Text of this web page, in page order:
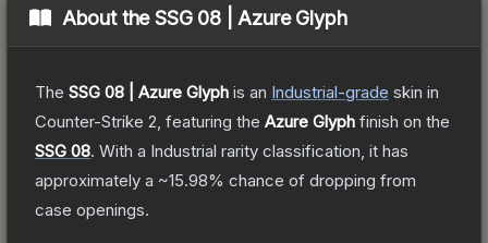
About theSSG 08 | Azure Glyph
The SSG 08 | Azure Glyph is an Industrial-grade skin in
Counter-Strike 2 , featuring the Azure Glyph finish on the
SSG 08. With a Industrial rarity classification, it has
approximately a ~15.98% chance of dropping from
case openings.